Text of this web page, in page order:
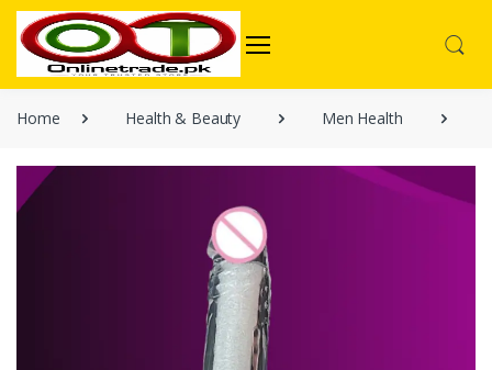
Home Health & Beauty Men Health